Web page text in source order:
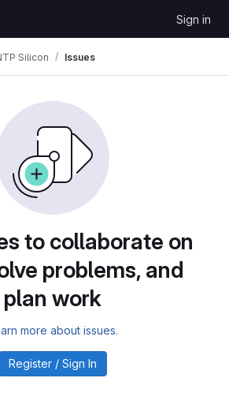
Sign in
Silicon Issues
to collaborate on
problems, and
plan work
more about issues.
Register / Sign In